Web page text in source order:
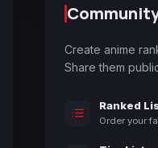
Create anime
Share them
Ranked
Order your